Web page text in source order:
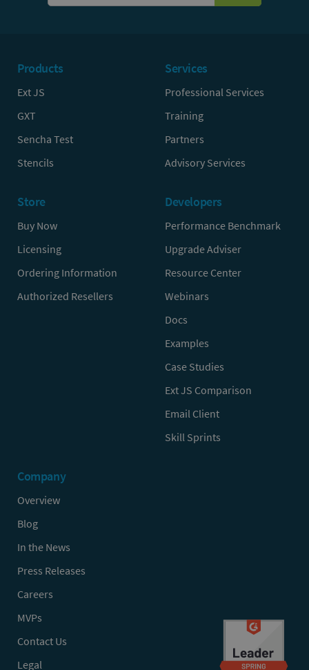
Products
Ext JS
GXT
Sencha Test
Stencils
Services
Professional Services
Training
Partners
Advisory Services
Store
Buy Now
Licensing
Ordering Information
Authorized Resellers
Developers
Performance Benchmark
Upgrade Adviser
Resource Center
Webinars
Docs
Examples
Case Studies
Ext JS Comparison
Email Client
Skill Sprints
Company
Overview
Blog
In the News
Press Releases
Careers
MVPs
Contact Us
Legal